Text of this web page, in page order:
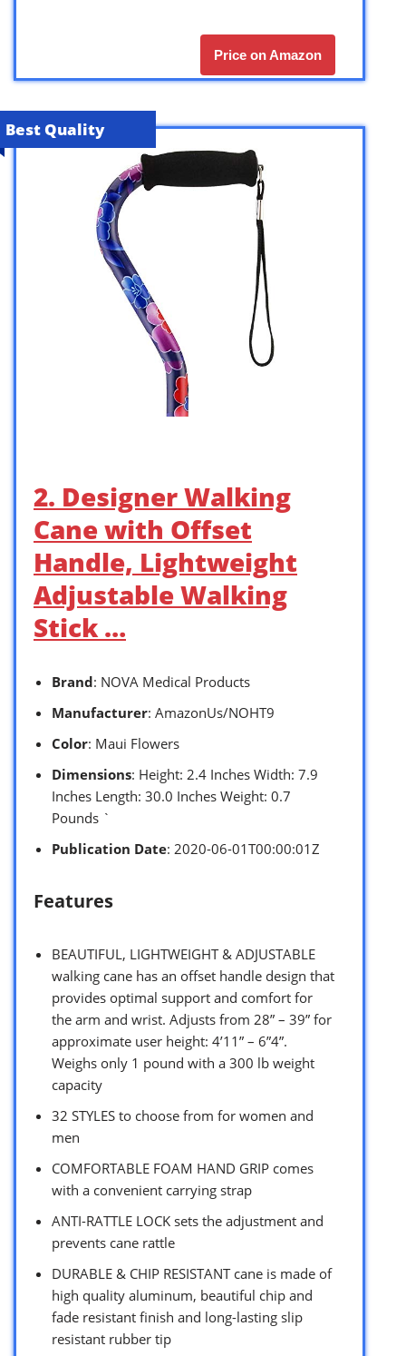
Price on Amazon
Best Quality
2. Designer Walking
Cane with Offset
Handle, Lightweight
Adjustable Walking
Stick …
Brand: NOVA Medical Products
Manufacturer: AmazonUs/NOHT9
Color: Maui Flowers
Dimensions: Height: 2.4 Inches Width: 7.9
Inches Length: 30.0 Inches Weight: 0.7
Pounds `
Publication Date: 2020-06-01T00:00:01Z
Features
BEAUTIFUL, LIGHTWEIGHT & ADJUSTABLE
walking cane has an offset handle design that
provides optimal support and comfort for
the arm and wrist. Adjusts from 28” – 39” for
approximate user height: 4’11” – 6”4”.
Weighs only 1 pound with a 300 lb weight
capacity
32 STYLES to choose from for women and
men
COMFORTABLE FOAM HAND GRIP comes
with a convenient carrying strap
ANTI-RATTLE LOCK sets the adjustment and
prevents cane rattle
DURABLE & CHIP RESISTANT cane is made of
high quality aluminum, beautiful chip and
fade resistant finish and long-lasting slip
resistant rubber tip